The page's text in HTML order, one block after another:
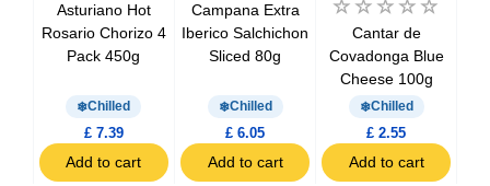
Asturiano Hot
Rosario Chorizo 4
Pack 450g
Chilled
£ 7.39
Add to cart
Campana Extra
Iberico Salchichon
Sliced 80g
Chilled
£ 6.05
Add to cart
Cantar de
Covadonga Blue
Cheese 100g
Chilled
£ 2.55
Add to cart